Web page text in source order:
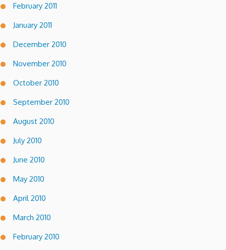
February 2011
January 2011
December 2010
November 2010
October 2010
September 2010
August 2010
July 2010
June 2010
May 2010
April 2010
March 2010
February 2010